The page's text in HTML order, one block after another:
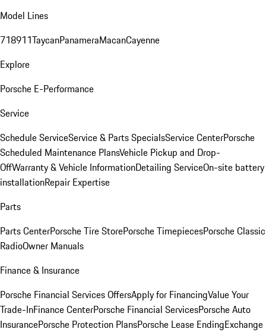
Model Lines
718911TaycanPanameraMacanCayenne
Explore
Porsche E-Performance
Service
Schedule ServiceService & Parts SpecialsService CenterPorsche
Scheduled Maintenance PlansVehicle Pickup and Drop-
OffWarranty & Vehicle InformationDetailing ServiceOn-site battery
installationRepair Expertise
Parts
Parts CenterPorsche Tire StorePorsche TimepiecesPorsche Classic
RadioOwner Manuals
Finance & Insurance
Porsche Financial Services OffersApply for FinancingValue Your
Trade-InFinance CenterPorsche Financial ServicesPorsche Auto
InsurancePorsche Protection PlansPorsche Lease EndingExchange